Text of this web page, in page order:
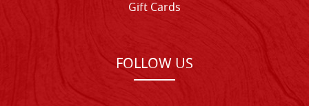
Gift Cards
FOLLOW US